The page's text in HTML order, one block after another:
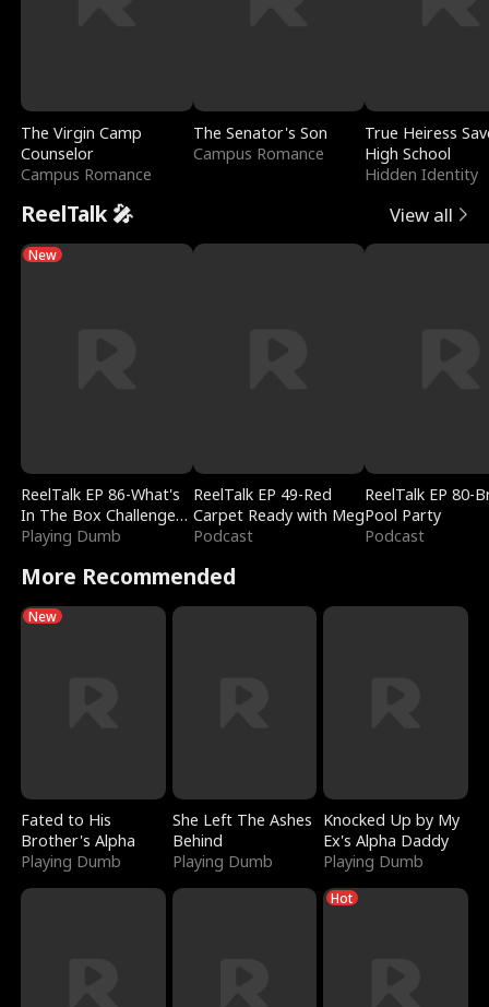
The Virgin Camp
Counselor
Campus Romance
The Senator's Son
Campus Romance
True Heiress
High School
Hidden Identity
ReelTalk 🎤 View all
New
ReelTalk EP 86-What's
In The Box Challenge
with Katelyn and Joel
Playing Dumb
ReelTalk EP 49-Red
Carpet Ready with Meg
Podcast
ReelTalk EP 80-
Pool Party
Podcast
More Recommended
New
Fated to His
Brother's Alpha
Playing Dumb
She Left The Ashes
Behind
Playing Dumb
Knocked Up by My
Ex's Alpha Daddy
Playing Dumb
Hot